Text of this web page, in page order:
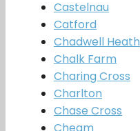
Castelnau
Catford
Chadwell Heath
Chalk Farm
Charing Cross
Charlton
Chase Cross
Cheam